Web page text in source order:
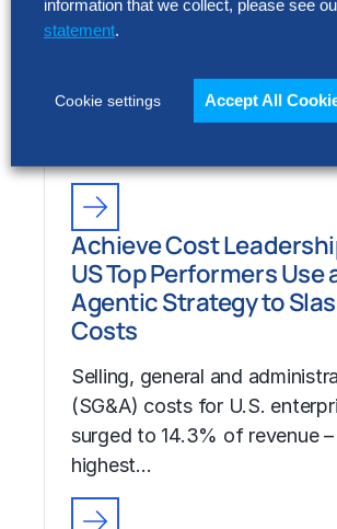
Costs
(SG&A) costs for U.S.
surged to 14.3% of revenue –
Achieve Cost
US Top Performers Use
Agentic Strategy to
Costs
Selling, general and
(SG&A) costs for U.S.
surged to 14.3% of revenue
highest…
information that we collect, please see
statement.
Cookie settings Accept All